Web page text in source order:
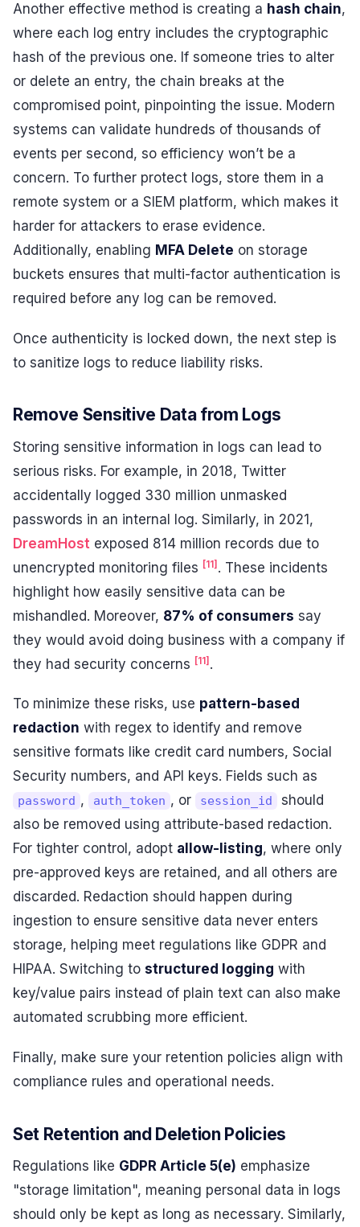
Another effective method is creating a hash chain,
where each log entry includes the cryptographic
hash of the previous one. If someone tries to alter
or delete an entry, the chain breaks at the
compromised point, pinpointing the issue. Modern
systems can validate hundreds of thousands of
events per second, so efficiency won’t be a
concern. To further protect logs, store them in a
remote system or a SIEM platform, which makes it
harder for attackers to erase evidence.
Additionally, enabling MFA Delete on storage
buckets ensures that multi-factor authentication is
required before any log can be removed.
Once authenticity is locked down, the next step is
to sanitize logs to reduce liability risks.
Remove Sensitive Data from Logs
Storing sensitive information in logs can lead to
serious risks. For example, in 2018, Twitter
accidentally logged 330 million unmasked
passwords in an internal log. Similarly, in 2021,
DreamHost exposed 814 million records due to
unencrypted monitoring files [11] . These incidents
highlight how easily sensitive data can be
mishandled. Moreover, 87% of consumers say
they would avoid doing business with a company if
they had security concerns [11] .
To minimize these risks, use pattern-based
redaction with regex to identify and remove
sensitive formats like credit card numbers, Social
Security numbers, and API keys. Fields such as
password , auth_token , or session_id
should
also be removed using attribute-based redaction.
For tighter control, adopt allow-listing, where only
pre-approved keys are retained, and all others are
discarded. Redaction should happen during
ingestion to ensure sensitive data never enters
storage, helping meet regulations like GDPR and
HIPAA. Switching to structured logging with
key/value pairs instead of plain text can also make
automated scrubbing more efficient.
Finally, make sure your retention policies align with
compliance rules and operational needs.
Set Retention and Deletion Policies
Regulations like GDPR Article 5(e) emphasize
"storage limitation", meaning personal data in logs
should only be kept as long as necessary. Similarly,